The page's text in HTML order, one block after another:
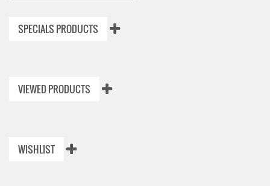
SPECIALS PRODUCTS
VIEWED PRODUCTS
WISHLIST